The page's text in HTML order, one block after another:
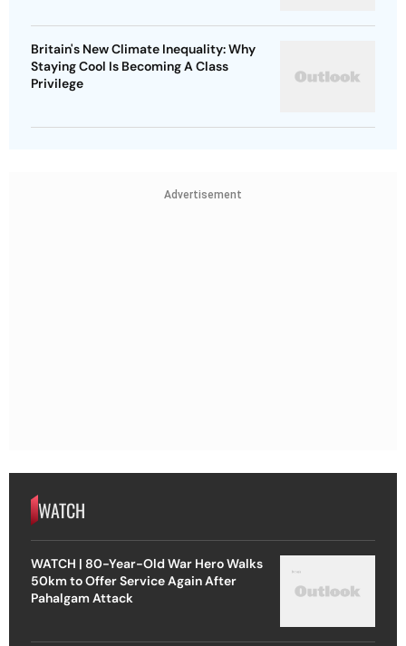
Britain's New Climate Inequality: Why
Staying Cool Is Becoming A Class
Privilege
Advertisement
WATCH
WATCH | 80-Year-Old War Hero Walks
50km to Offer Service Again After
Pahalgam Attack